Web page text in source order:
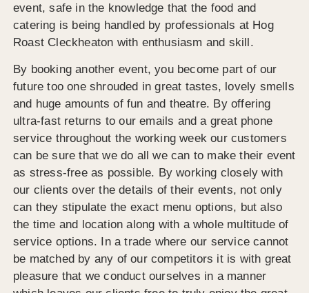
event, safe in the knowledge that the food and
catering is being handled by professionals at Hog
Roast Cleckheaton with enthusiasm and skill.
By booking another event, you become part of our
future too one shrouded in great tastes, lovely smells
and huge amounts of fun and theatre. By offering
ultra-fast returns to our emails and a great phone
service throughout the working week our customers
can be sure that we do all we can to make their event
as stress-free as possible. By working closely with
our clients over the details of their events, not only
can they stipulate the exact menu options, but also
the time and location along with a whole multitude of
service options. In a trade where our service cannot
be matched by any of our competitors it is with great
pleasure that we conduct ourselves in a manner